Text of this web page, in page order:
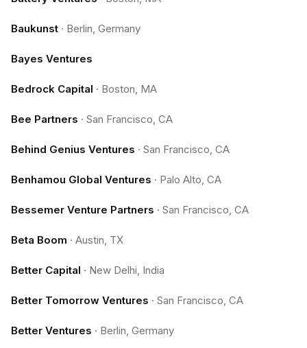
Baukunst · Berlin, Germany
Bayes Ventures
Bedrock Capital · Boston, MA
Bee Partners · San Francisco, CA
Behind Genius Ventures · San Francisco, CA
Benhamou Global Ventures · Palo Alto, CA
Bessemer Venture Partners · San Francisco, CA
Beta Boom · Austin, TX
Better Capital · New Delhi, India
Better Tomorrow Ventures · San Francisco, CA
Better Ventures · Berlin, Germany